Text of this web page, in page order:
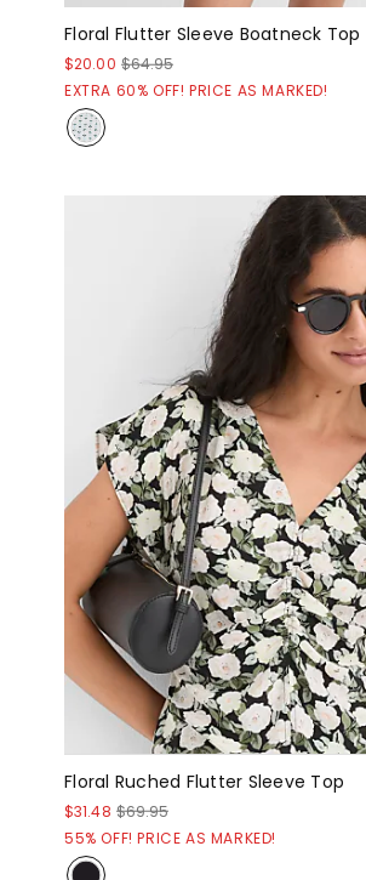
Floral Flutter Sleeve Boatneck Top
$20.00 $64.95
EXTRA 60% OFF! PRICE AS MARKED!
Floral Ruched Flutter Sleeve Top
$31.48 $69.95
55% OFF! PRICE AS MARKED!